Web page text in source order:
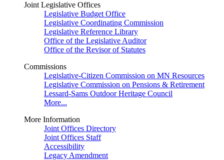
Joint Legislative Offices
Legislative Budget Office
Legislative Coordinating Commission
Legislative Reference Library
Office of the Legislative Auditor
Office of the Revisor of Statutes
Commissions
Legislative-Citizen Commission on MN Resources
Legislative Commission on Pensions & Retirement
Lessard-Sams Outdoor Heritage Council
More...
More Information
Joint Offices Directory
Joint Offices Staff
Accessibility
Legacy Amendment